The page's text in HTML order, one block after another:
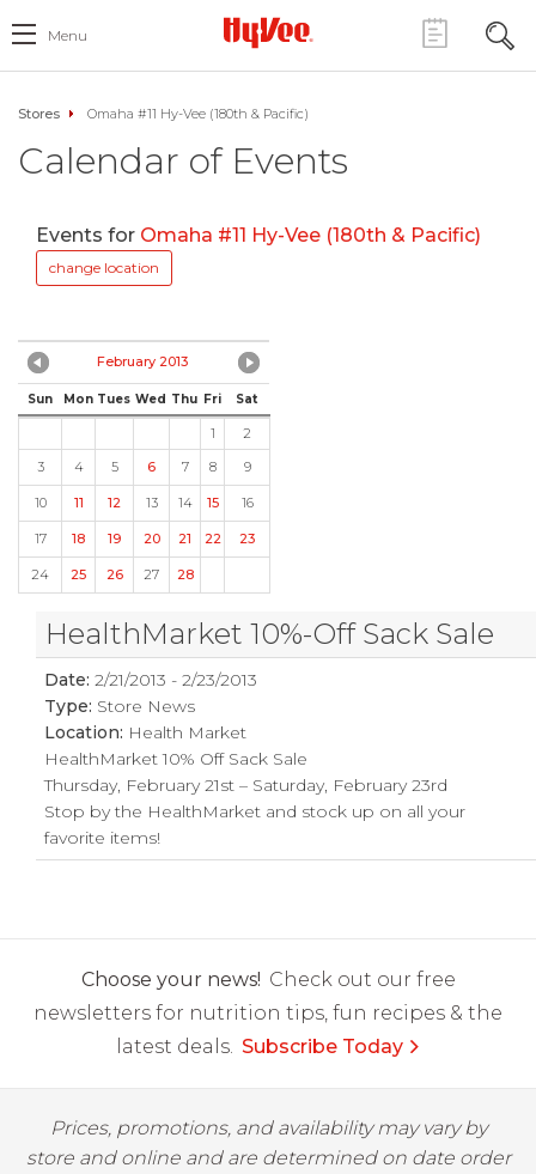
Menu
Stores Omaha #11 Hy-Vee (180th & Pacific)
Calendar of Events
Events for Omaha #11 Hy-Vee (180th & Pacific)
change location
February 2013
Sun Mon Tues Wed Thu Fri Sat
1
2
3
4 5 6 7 8 9
10 11 12 13 14 15 16
17 18 19 20 21 22 23
24 25 26 27 28
HealthMarket 10%-Off Sack Sale
Date: 2/21/2013 - 2/23/2013
Type: Store News
Location: Health Market
HealthMarket 10% Off Sack Sale
Thursday, February 21st – Saturday, February 23rd
Stop by the HealthMarket and stock up on all your
favorite items!
Choose your news! Check out our free
newsletters for nutrition tips, fun recipes & the
latest deals. Subscribe Today
Prices, promotions, and availability may vary by
store and online and are determined on date order